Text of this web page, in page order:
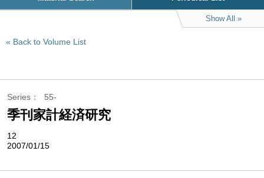
Show All
Back to Volume List
Series 55-
季刊家計経済研究
12
2007/01/15